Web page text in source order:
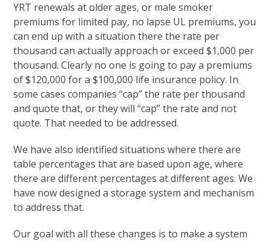
YRT renewals at older ages, or male smoker
premiums for limited pay, no lapse UL premiums, you
can end up with a situation there the rate per
thousand can actually approach or exceed $1,000 per
thousand. Clearly no one is going to pay a premiums
of $120,000 for a $100,000 life insurance policy. In
some cases companies “cap” the rate per thousand
and quote that, or they will “cap” the rate and not
quote. That needed to be addressed.
We have also identified situations where there are
table percentages that are based upon age, where
there are different percentages at different ages. We
have now designed a storage system and mechanism
to address that.
Our goal with all these changes is to make a system